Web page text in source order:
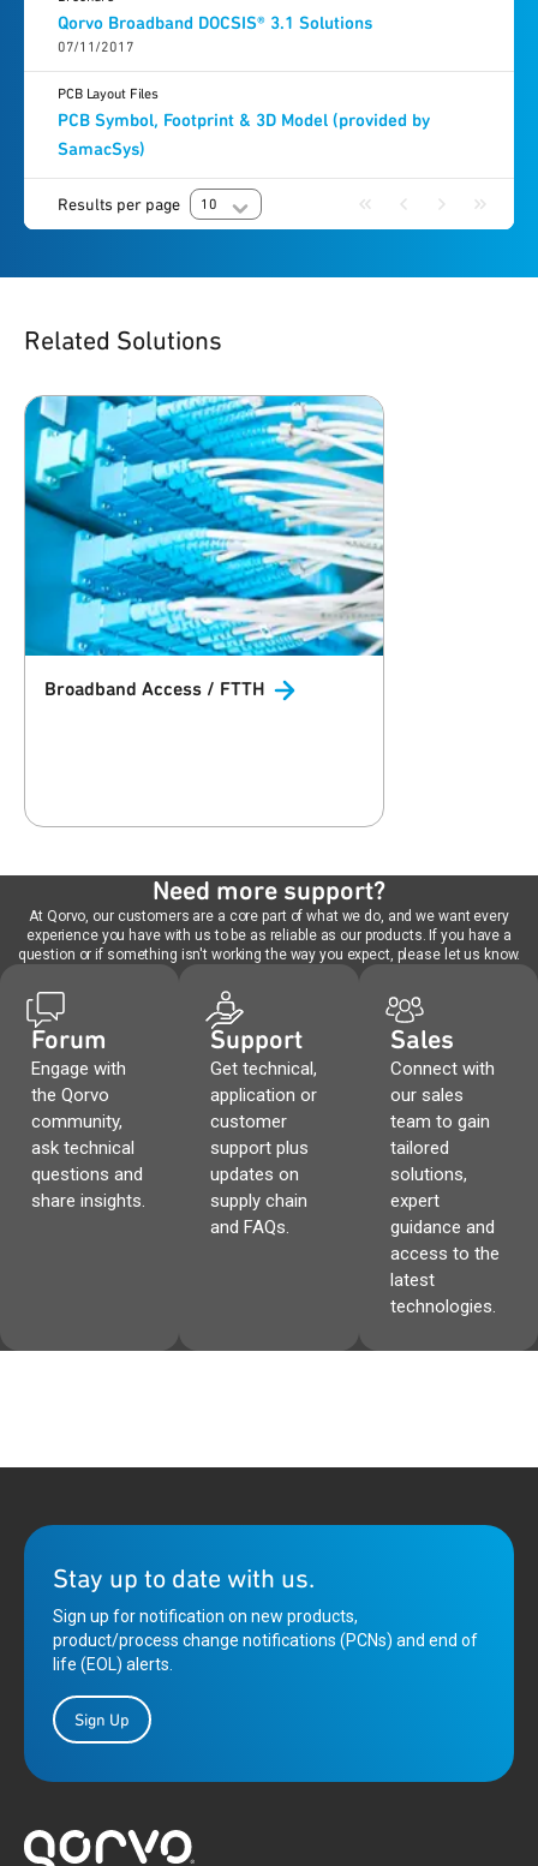
Qorvo Broadband DOCSIS® 3.1 Solutions
07/11/2017
PCB Symbol, Footprint & 3D Model (provided by
SamacSys)
PCB Layout Files
Results per page 10
Related Solutions
Broadband Access / FTTH
Need more support?
At Qorvo, our customers are a core part of what we do, and we want every
experience you have with us to be as reliable as our products. If you have a
question or if something isn't working the way you expect, please let us know.
Forum
Engage with
the Qorvo
community,
ask technical
questions and
share insights.
Support
Get technical,
application or
customer
support plus
updates on
supply chain
and FAQs.
Sales
Connect with
our sales
team to gain
tailored
solutions,
expert
guidance and
access to the
latest
technologies.
Stay up to date with us.
Sign up for notification on new products,
product/process change notifications (PCNs) and end of
life (EOL) alerts.
Sign Up